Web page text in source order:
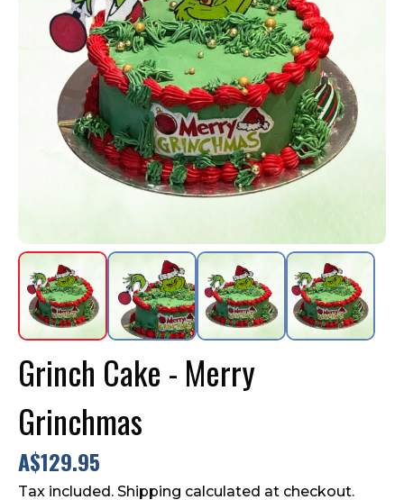
Last Minute Cakes
Themes
Flavours
Grinch Cake - Merry
Grinchmas
A$129.95
Tax included. Shipping calculated at checkout.